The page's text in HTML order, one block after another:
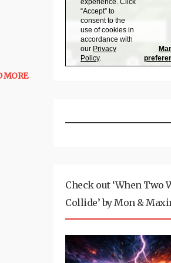
MORE
Check out ‘When Two
Collide’ by Mon &